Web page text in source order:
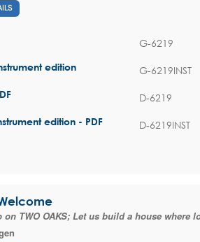
G-6219
edition G-6219INST
D-6219
edition - PDF D-6219INST
on TWO OAKS; Let us build a house where